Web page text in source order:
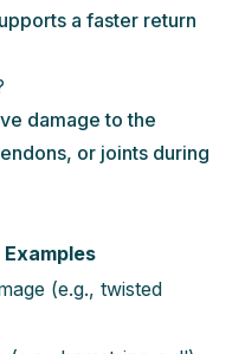
a faster return
damage to the
or joints during
Examples
(e.g., twisted